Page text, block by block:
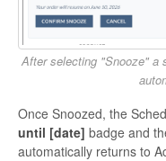
After selecting "Snooze" a
Once Snoozed, the
until [date] badge and
automatically returns to